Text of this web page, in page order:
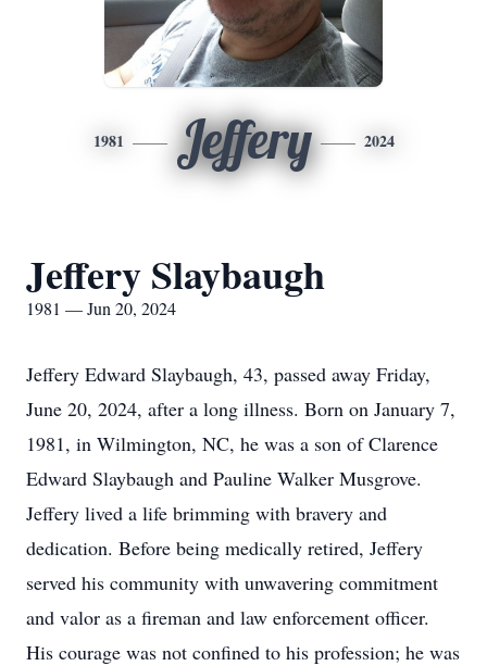
1981 Jeffery 2024
Jeffery Slaybaugh
1981 — Jun 20, 2024
Jeffery Edward Slaybaugh, 43, passed away Friday,
June 20, 2024, after a long illness. Born on January 7,
1981, in Wilmington, NC, he was a son of Clarence
Edward Slaybaugh and Pauline Walker Musgrove.
Jeffery lived a life brimming with bravery and
dedication. Before being medically retired, Jeffery
served his community with unwavering commitment
and valor as a fireman and law enforcement officer.
His courage was not confined to his profession; he was